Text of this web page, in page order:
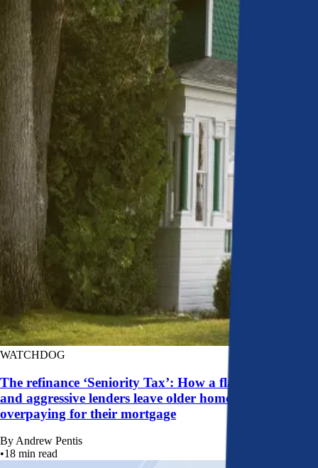
WATCHDOG
The refinance ‘Seniority Tax’: How a flawed system
and aggressive lenders leave older homeowners
overpaying for their mortgage
By Andrew Pentis
•18 min read